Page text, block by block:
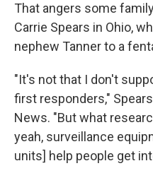
That angers some
Carrie Spears in Ohio,
nephew Tanner to a
"It's not that I don't
first responders,"
News. "But what
yeah, surveillance
units] help people get